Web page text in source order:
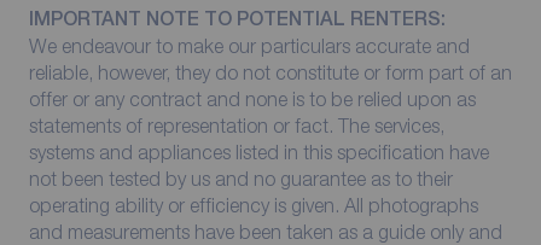
IMPORTANT NOTE TO POTENTIAL RENTERS:
We endeavour to make our particulars accurate and
reliable, however, they do not constitute or form part of an
offer or any contract and none is to be relied upon as
statements of representation or fact. The services,
systems and appliances listed in this specification have
not been tested by us and no guarantee as to their
operating ability or efficiency is given. All photographs
and measurements have been taken as a guide only and